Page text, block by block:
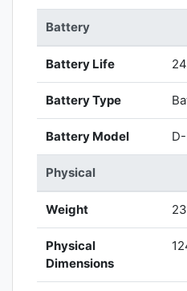
Battery
Battery Life
Battery Type
Battery Model
Physical
Weight
Physical
Dimensions